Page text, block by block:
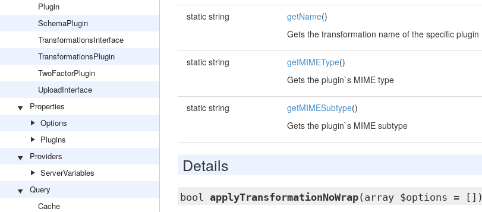
Plugin
SchemaPlugin
TransformationsInterface
TransformationsPlugin
TwoFactorPlugin
UploadInterface
Properties
Options
Plugins
Providers
ServerVariables
Query
Cache
static string getName()
Gets the transformation name of the specific plugin
static string getMIMEType()
Gets the plugin`s MIME type
static string getMIMESubtype()
Gets the plugin`s MIME subtype
Details
bool applyTransformationNoWrap(array $options = [])